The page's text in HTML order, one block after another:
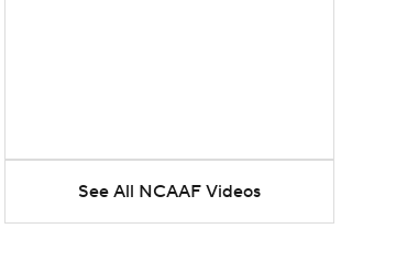
See All NCAAF Videos